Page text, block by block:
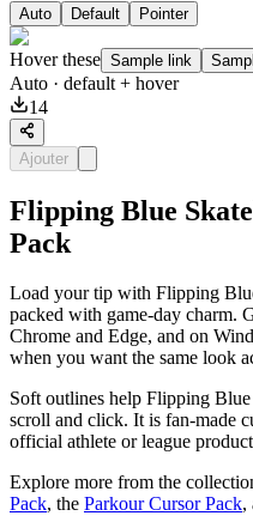
Auto Default Pointer
Hover these Sample link
Auto · default + hover
14
Ajouter
Flipping Blue
Pack
Load your tip with Flipping
packed with game-day charm.
Chrome and Edge, and on
when you want the same look
Soft outlines help Flipping
scroll and click. It is fan-made
official athlete or league
Explore more from the
Pack, the Parkour Cursor Pack,